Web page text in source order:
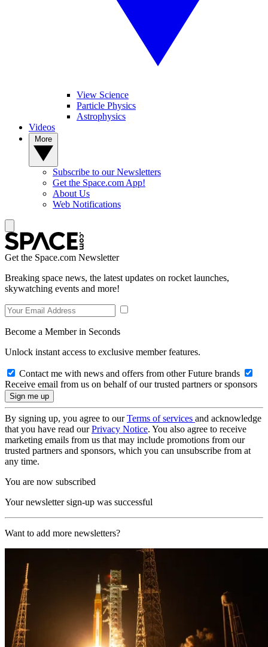
View Science
Particle Physics
Astrophysics
Videos
Subscribe to our Newsletters
Get the Space.com App!
About Us
Web Notifications
Get the Space.com Newsletter
Breaking space news, the latest updates on rocket launches,
skywatching events and more!
Become a Member in Seconds
Unlock instant access to exclusive member features.
Contact me with news and offers from other Future brands
Receive email from us on behalf of our trusted partners or sponsors
By signing up, you agree to ourTerms of services and acknowledge
that you have read ourPrivacy Notice. You also agree to receive
marketing emails from us that may include promotions from our
trusted partners and sponsors, which you can unsubscribe from at
any time.
You are now subscribed
Your newsletter sign-up was successful
Want to add more newsletters?